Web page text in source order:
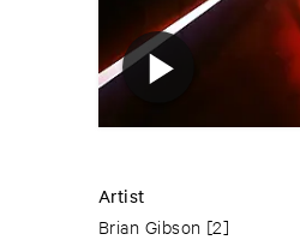
Artist
Brian Gibson [2]